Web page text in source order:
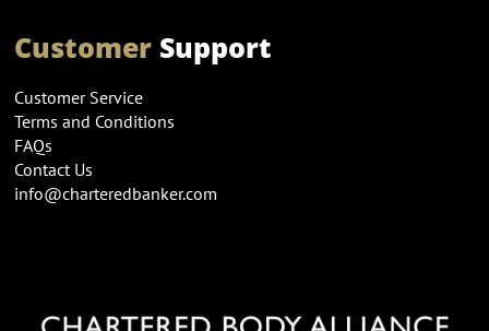
CustomerSupport
Customer Service
Terms and Conditions
FAQs
Contact Us
info@charteredbanker.com